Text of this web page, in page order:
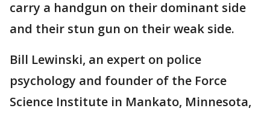
carry a handgun on their dominant side
and their stun gun on their weak side.
Bill Lewinski, an expert on police
psychology and founder of the Force
Science Institute in Mankato, Minnesota,